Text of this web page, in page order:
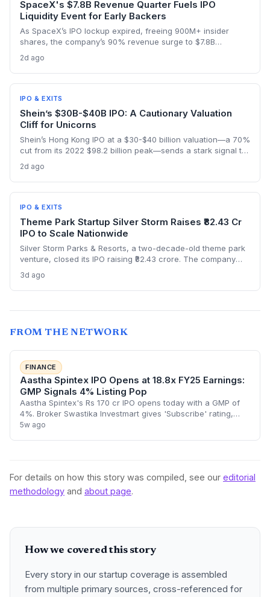
SpaceX's $7.8B Revenue Quarter Fuels IPO
Liquidity Event for Early Backers
As SpaceX’s IPO lockup expired, freeing 900M+ insider
shares, the company’s 90% revenue surge to $7.8B
covet. Employees and early backers finally got to cash out
with the stock rebounding from a pre-lockup selloff,
signaling robust public appetite.
2d ago
IPO & EXITS
Shein’s $30B-$40B IPO: A Cautionary Valuation
Cliff for Unicorns
Shein’s Hong Kong IPO at a $30-$40 billion valuation—a 70%
cut from its 2022 $98.2 billion peak—sends a stark signal to
slowing growth can wipe out billions in paper value
overnight.
2d ago
IPO & EXITS
Theme Park Startup Silver Storm Raises ₹82.43 Cr
IPO to Scale Nationwide
Silver Storm Parks & Resorts, a two-decade-old theme park
venture, closed its IPO raising ₹82.43 crore. The company
chain and introduce cable car attractions. NII
oversubscription at 3.19x highlights investor appetite for
3d ago
FROM THE NETWORK
FINANCE
Aastha Spintex IPO Opens at 18.8x FY25 Earnings:
GMP Signals 4% Listing Pop
Aastha Spintex's Rs 170 cr IPO opens today with a GMP of
4%. Broker Swastika Investmart gives 'Subscribe' rating,
highlighting capacity doubling via Falcon Yarns acquisition.
5w ago
For details on how this story was compiled, see our editorial
methodology and about page.
How we covered this story
Every story in our startup coverage is assembled
from multiple primary sources, cross-referenced for